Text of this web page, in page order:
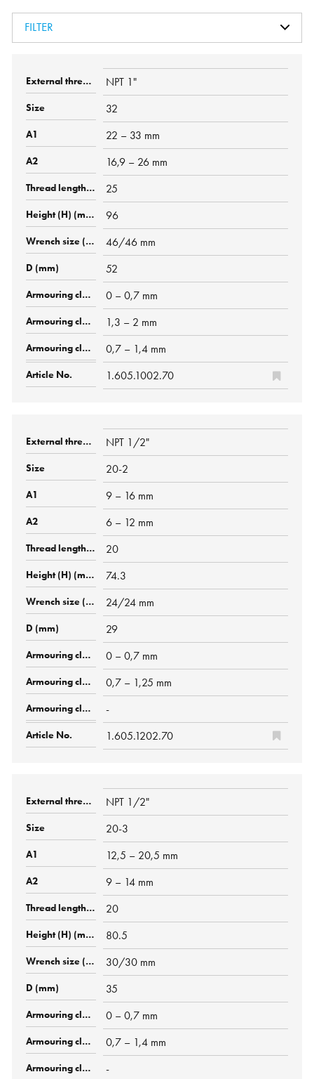
FILTER
NPT 1"
32
22 – 33 mm
16,9 – 26 mm
25
96
46/46 mm
52
0 – 0,7 mm
1,3 – 2 mm
0,7 – 1,4 mm
1.605.1002.70
NPT 1/2"
20-2
9 – 16 mm
6 – 12 mm
20
74.3
24/24 mm
29
0 – 0,7 mm
0,7 – 1,25 mm
-
1.605.1202.70
NPT 1/2"
20-3
12,5 – 20,5 mm
9 – 14 mm
20
80.5
30/30 mm
35
0 – 0,7 mm
0,7 – 1,4 mm
-